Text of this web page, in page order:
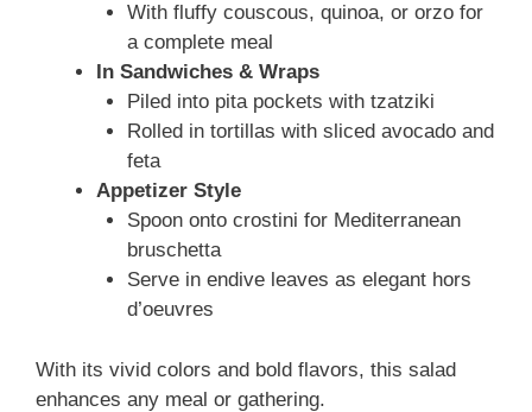
With fluffy couscous, quinoa, or orzo for
a complete meal
In Sandwiches & Wraps
Piled into pita pockets with tzatziki
Rolled in tortillas with sliced avocado and
feta
Appetizer Style
Spoon onto crostini for Mediterranean
bruschetta
Serve in endive leaves as elegant hors
d’oeuvres
With its vivid colors and bold flavors, this salad
enhances any meal or gathering.